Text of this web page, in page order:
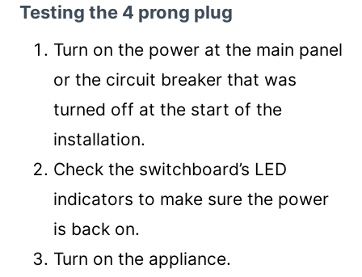
Testing the 4 prong plug
Turn on the power at the main panel
or the circuit breaker that was
turned off at the start of the
installation.
Check the switchboard’s LED
indicators to make sure the power
is back on.
Turn on the appliance.